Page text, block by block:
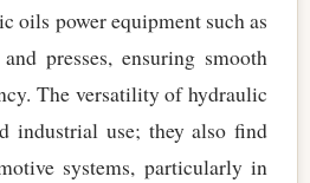
oils power equipment such as
presses, ensuring smooth
The versatility of hydraulic
industrial use; they also find
systems, particularly in